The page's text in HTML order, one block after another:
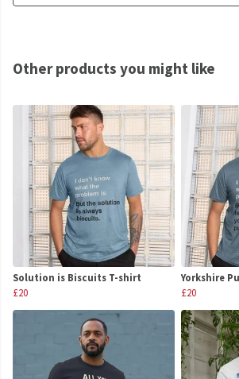
Other products you might like
Solution is Biscuits T-shirt
£20
Yorkshire
£20